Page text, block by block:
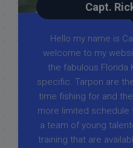
Capt.
Hello my name is
welcome to my
the fabulous Florida
specific. Tarpon are
time fishing for and
more limited schedule
a team of young
training that are